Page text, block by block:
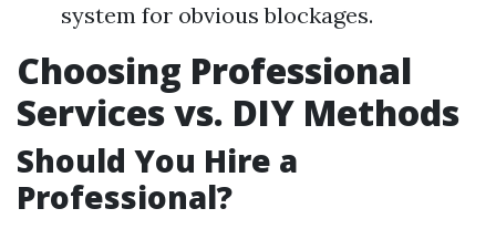
system for obvious blockages.
Choosing Professional
Services vs. DIY Methods
Should You Hire a
Professional?